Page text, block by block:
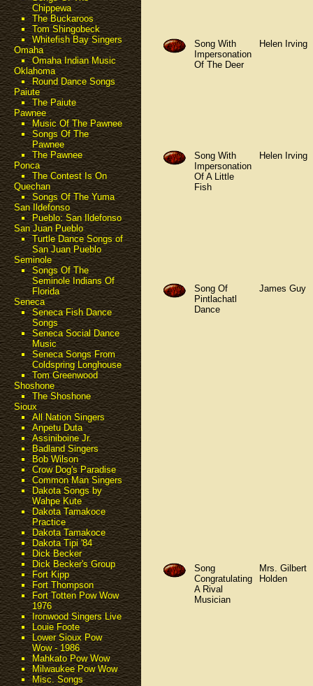
Chippewa
The Buckaroos
Tom Shingobeck
Whitefish Bay Singers
Omaha
Omaha Indian Music
Oklahoma
Round Dance Songs
Paiute
The Paiute
Pawnee
Music Of The Pawnee
Songs Of The
Pawnee
The Pawnee
Ponca
The Contest Is On
Quechan
Songs Of The Yuma
San Ildefonso
Pueblo: San Ildefonso
San Juan Pueblo
Turtle Dance Songs of
San Juan Pueblo
Seminole
Songs Of The
Seminole Indians Of
Florida
Seneca
Seneca Fish Dance
Songs
Seneca Social Dance
Music
Seneca Songs From
Coldspring Longhouse
Tom Greenwood
Shoshone
The Shoshone
Sioux
All Nation Singers
Anpetu Duta
Assiniboine Jr.
Badland Singers
Bob Wilson
Crow Dog's Paradise
Common Man Singers
Dakota Songs by
Wahpe Kute
Dakota Tamakoce
Practice
Dakota Tamakoce
Dakota Tipi '84
Dick Becker
Dick Becker's Group
Fort Kipp
Fort Thompson
Fort Totten Pow Wow
1976
Ironwood Singers Live
Louie Foote
Lower Sioux Pow
Wow - 1986
Mahkato Pow Wow
Milwaukee Pow Wow
Misc. Songs
Song With
Impersonation
Of The Deer
Helen Irving
Song With
Impersonation
Of A Little
Fish
Helen Irving
Song Of
Pintlachatl
Dance
James Guy
Song
Congratulating
A Rival
Musician
Mrs. Gilbert
Holden